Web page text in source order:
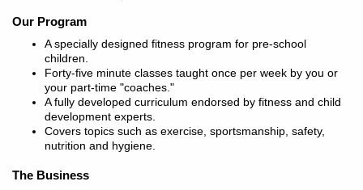
Our Program
A specially designed fitness program for pre-school
children.
Forty-five minute classes taught once per week by you or
your part-time "coaches."
A fully developed curriculum endorsed by fitness and child
development experts.
Covers topics such as exercise, sportsmanship, safety,
nutrition and hygiene.
The Business